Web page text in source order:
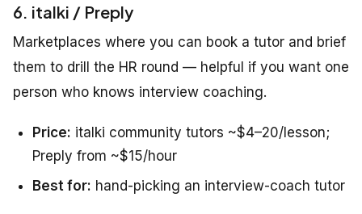
6. italki / Preply
Marketplaces where you can book a tutor and brief
them to drill the HR round — helpful if you want one
person who knows interview coaching.
Price: italki community tutors ~$4–20/lesson;
Preply from ~$15/hour
Best for: hand-picking an interview-coach tutor